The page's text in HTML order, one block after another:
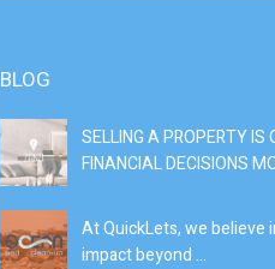
BLOG
SELLING A PROPERTY IS
FINANCIAL DECISIONS
At QuickLets, we believe
impact beyond ...